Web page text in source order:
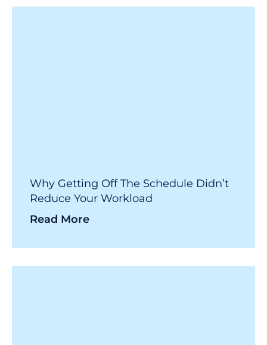
Why Getting Off The Schedule Didn’t
Reduce Your Workload
Read More